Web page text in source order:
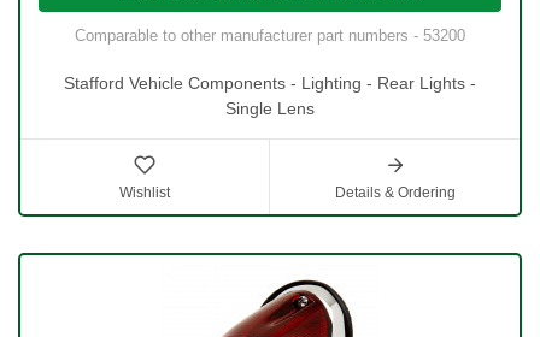
Comparable to other manufacturer part numbers - 53200
Stafford Vehicle Components - Lighting - Rear Lights -
Single Lens
Wishlist Details & Ordering